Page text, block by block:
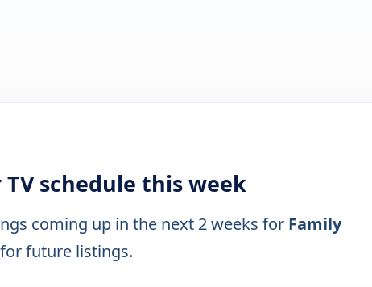
schedule this week
coming up in the next 2 weeks for Family
future listings.